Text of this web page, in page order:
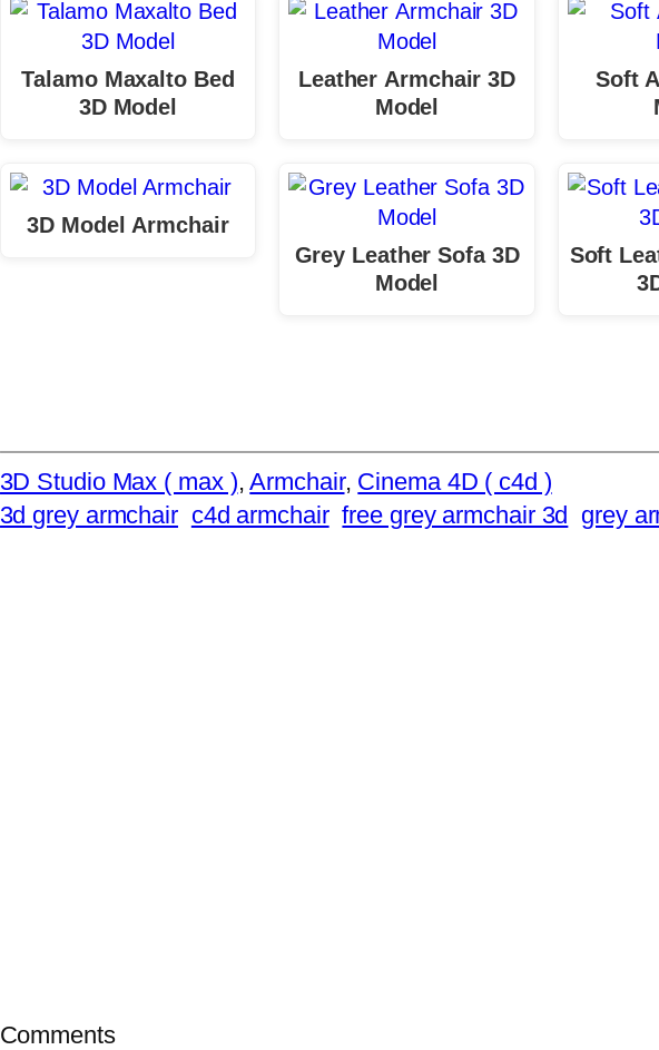
Talamo Maxalto Bed
3D Model
3D Model Armchair
Leather Armchair 3D
Model
Grey Leather Sofa 3D
Model
Soft
Soft
3D Studio Max ( max ), Armchair, Cinema 4D ( c4d )
3d grey armchair c4d armchair free grey armchair 3d grey
Comments